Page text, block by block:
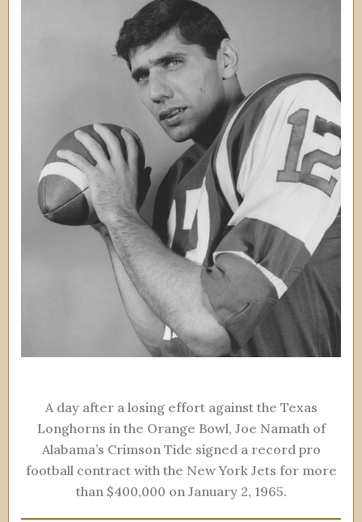
A day after a losing effort against the Texas
Longhorns in the Orange Bowl, Joe Namath of
Alabama’s Crimson Tide signed a record pro
football contract with the New York Jets for more
than $400,000 on January 2, 1965.